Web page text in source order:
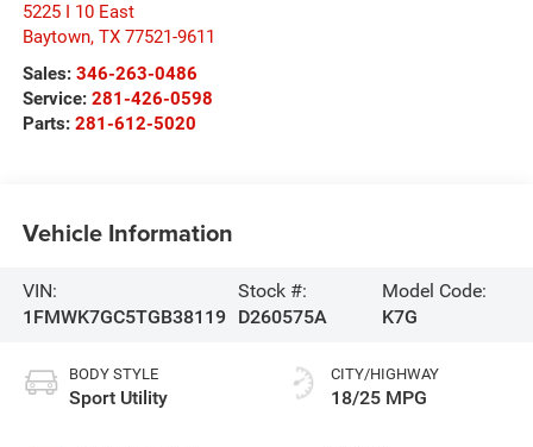
5225 I 10 East
Baytown, TX 77521-9611
Sales: 346-263-0486
Service: 281-426-0598
Parts: 281-612-5020
Vehicle Information
VIN:
1FMWK7GC5TGB38119
Stock #:
D260575A
Model Code:
K7G
BODY STYLE
Sport Utility
CITY/HIGHWAY
18/25 MPG